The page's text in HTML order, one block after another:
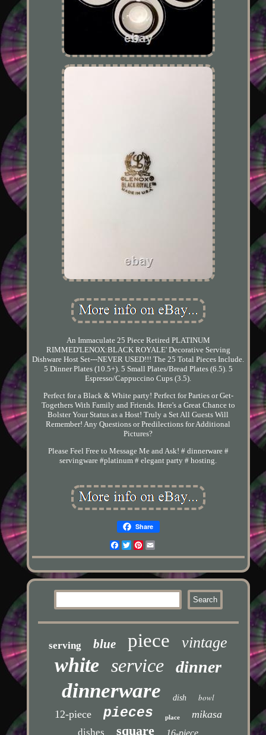
An Immaculate 25 Piece Retired PLATINUM
RIMMED'LENOX:BLACK ROYALE' Decorative Serving
Dishware Host Set---NEVER USED!!! The 25 Total Pieces Include.
5 Dinner Plates (10.5+). 5 Small Plates/Bread Plates (6.5). 5
Espresso/Cappuccino Cups (3.5).
Perfect for a Black & White party! Perfect for Parties or Get-
Togethers With Family and Friends. Here's a Great Chance to
Bolster Your Status as a Host! Truly a Set All Guests Will
Remember! Any Questions or Predilections for Additional
Pictures?
Please Feel Free to Message Me and Ask! # dinnerware #
servingware #platinum # elegant party # hosting.
Share
Facebook
TwitterPinterest
serving blue piece vintage
white service dinner
dinnerware dish bowl
12-piece pieces place mikasa
dishes square 16-piece